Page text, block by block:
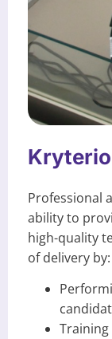
Professional
ability to
high-quality
of delivery by: